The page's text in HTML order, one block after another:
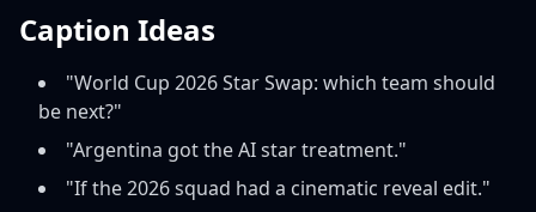
Caption Ideas
"World Cup 2026 Star Swap: which team should
be next?"
"Argentina got the AI star treatment."
"If the 2026 squad had a cinematic reveal edit."